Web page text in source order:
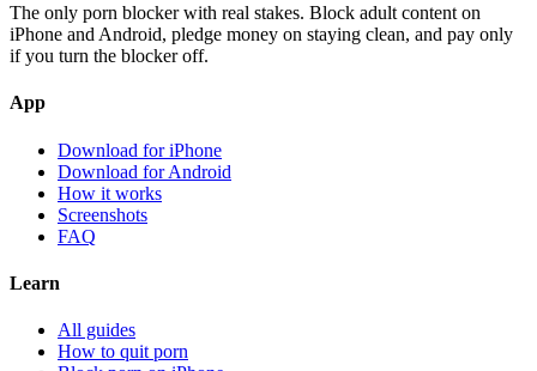
The only porn blocker with real stakes. Block adult content on
iPhone and Android, pledge money on staying clean, and pay only
if you turn the blocker off.
App
Download for iPhone
Download for Android
How it works
Screenshots
FAQ
Learn
All guides
How to quit porn